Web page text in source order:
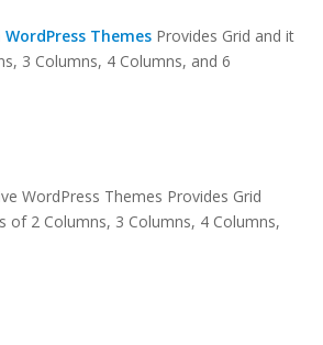
Themes Provides Grid and it
3 Columns, 4 Columns, and 6
WordPress Themes Provides Grid
of 2 Columns, 3 Columns, 4 Columns,